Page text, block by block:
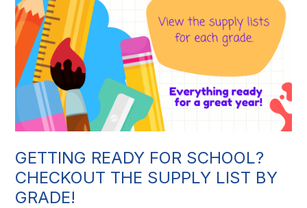
GETTING READY FOR SCHOOL?
CHECKOUT THE SUPPLY LIST BY
GRADE!